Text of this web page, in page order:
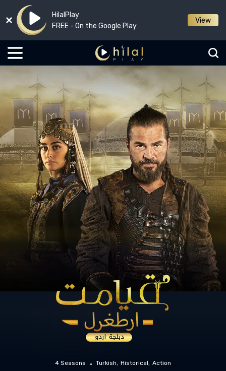
HilalPlay
FREE - On the Google Play
View
4 Seasons Turkish Historical Action